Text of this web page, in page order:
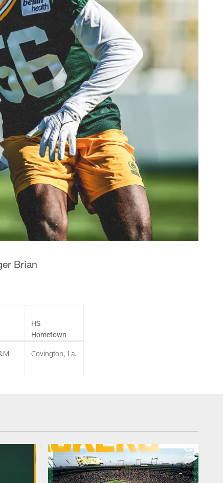
Brian
HS
Hometown
Covington, La.